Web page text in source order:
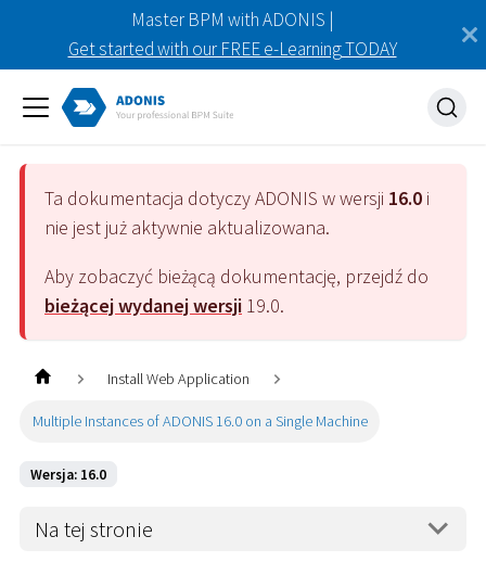
Master BPM with ADONIS |
Get started with our FREE e-Learning TODAY
Ta dokumentacja dotyczyADONIS w wersji 16.0 i
nie jest już aktywnie aktualizowana.
Aby zobaczyć bieżącą dokumentację, przejdź do
bieżącej wydanej wersji 19.0.
Install Web Application
Multiple Instances of ADONIS 16.0 on a Single Machine
Wersja: 16.0
Na tej stronie